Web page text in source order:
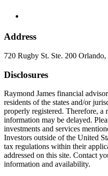
Address
720 Rugby St. Ste. 200
Disclosures
Raymond James financial
residents of the states and/or
properly registered. Therefore, a
information may be delayed.
investments and services
Investors outside of the United
tax regulations within their
addressed on this site. Contact
information and availability.